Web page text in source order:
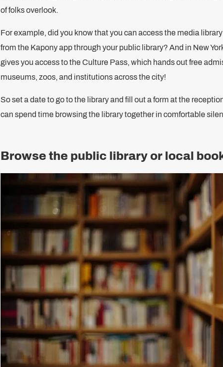
of folks overlook.
For example, did you know that you can access the media
from the Kapony app through your public library? And in New
gives you access to the Culture Pass, which hands out free
museums, zoos, and institutions across the city!
So set a date to go to the library and fill out a form at the
can spend time browsing the library together in comfortable
Browse the public library or local